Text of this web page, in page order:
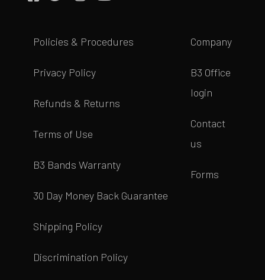
Policies & Procedures
Privacy Policy
Refunds & Returns
Terms of Use
B3 Bands Warranty
30 Day Money Back Guarantee
Shipping Policy
Discrimination Policy
Company
B3 Office
login
Contact
us
Forms